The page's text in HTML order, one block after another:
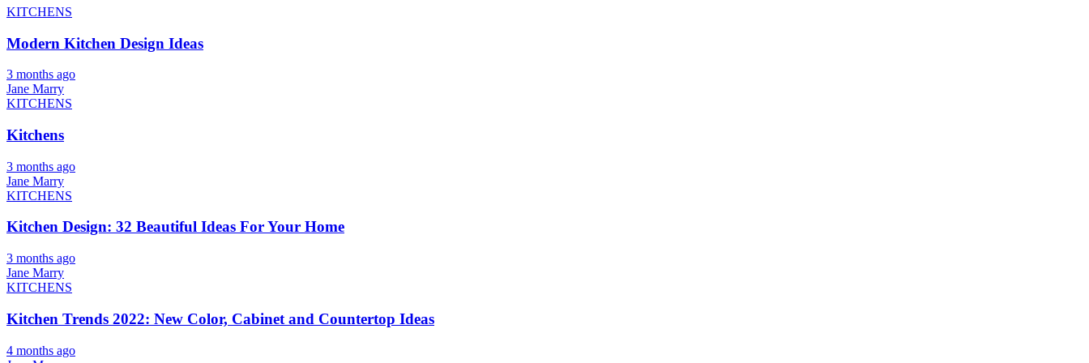
KITCHENS
Modern Kitchen Design Ideas
3 months ago
Jane Marry
KITCHENS
Kitchens
3 months ago
Jane Marry
KITCHENS
Kitchen Design: 32 Beautiful Ideas For Your Home
3 months ago
Jane Marry
KITCHENS
Kitchen Trends 2022: New Color, Cabinet and Countertop Ideas
4 months ago